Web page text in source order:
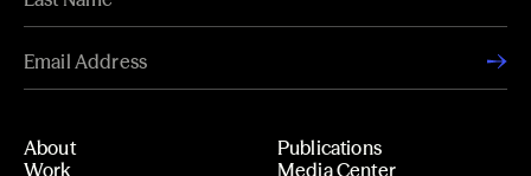
About
Work
Publications
Media Center